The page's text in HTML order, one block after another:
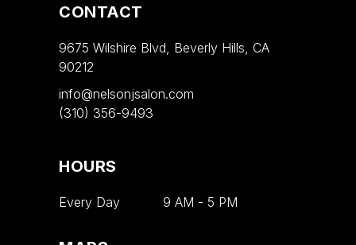
CONTACT
9675 Wilshire Blvd, Beverly Hills, CA
90212
info@nelsonjsalon.com
(310) 356-9493
HOURS
Every Day 9 AM - 5 PM